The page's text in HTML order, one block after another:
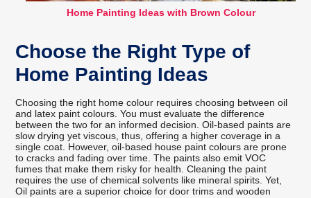
Home Painting Ideas with Brown Colour
Choose the Right Type of
Home Painting Ideas
Choosing the right home colour requires choosing between oil
and latex paint colours. You must evaluate the difference
between the two for an informed decision. Oil-based paints are
slow drying yet viscous, thus, offering a higher coverage in a
single coat. However, oil-based house paint colours are prone
to cracks and fading over time. The paints also emit VOC
fumes that make them risky for health. Cleaning the paint
requires the use of chemical solvents like mineral spirits. Yet,
Oil paints are a superior choice for door trims and wooden